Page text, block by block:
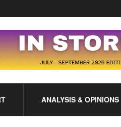
ANALYSIS & OPINIONS